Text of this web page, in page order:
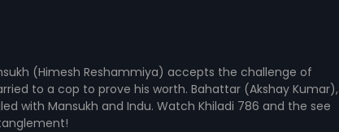
(Himesh Reshammiya) accepts the challenge of
to a cop to prove his worth. Bahattar (Akshay Kumar),
with Mansukh and Indu. Watch Khiladi 786 and the see